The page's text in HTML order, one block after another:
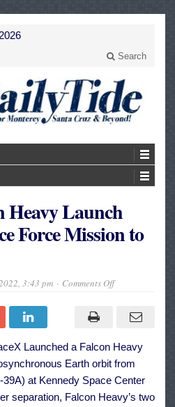
Search
Heavy Launch
Force Mission to
3:43 pm Comments Offon
Heavy
Launch
US
Space
Force
Mission
to
Launched a Falcon Heavy
Earth orbit from
at Kennedy Space Center
separation, Falcon Heavy’s two